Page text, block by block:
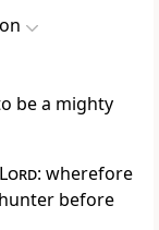
be a mighty
Lord: wherefore
before